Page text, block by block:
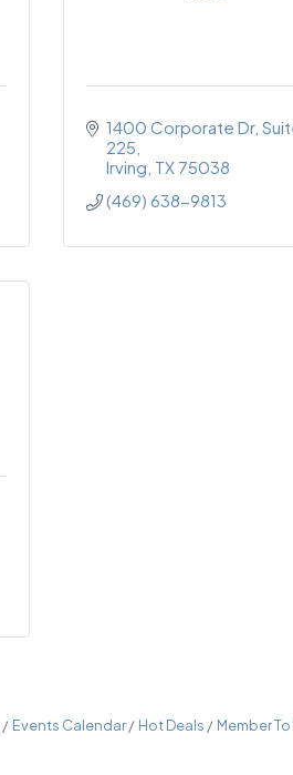
1400 Corporate Dr
225
Irving TX 75038
(469) 638-9813
Events Calendar Hot Deals Member